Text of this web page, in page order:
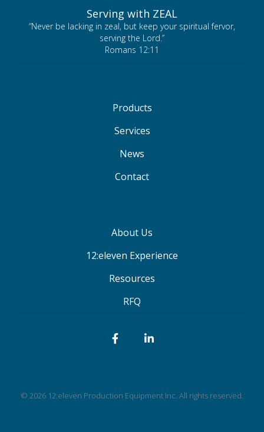
Serving with ZEAL
“Never be lacking in zeal, but keep your spiritual fervor,
serving the Lord.”
Romans 12:11
Products
Services
News
Contact
About Us
12:eleven Experience
Resources
RFQ
© 2026 12:eleven Production Equipment Inc. All rights reserved.
Facebook